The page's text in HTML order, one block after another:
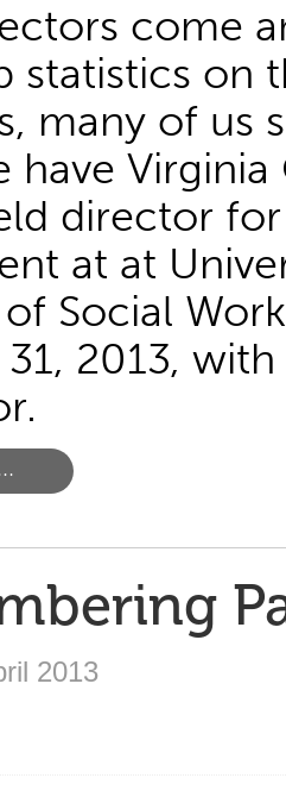
come
statistics on
many of us
have Virginia
director
at at
Social
2013,
2013